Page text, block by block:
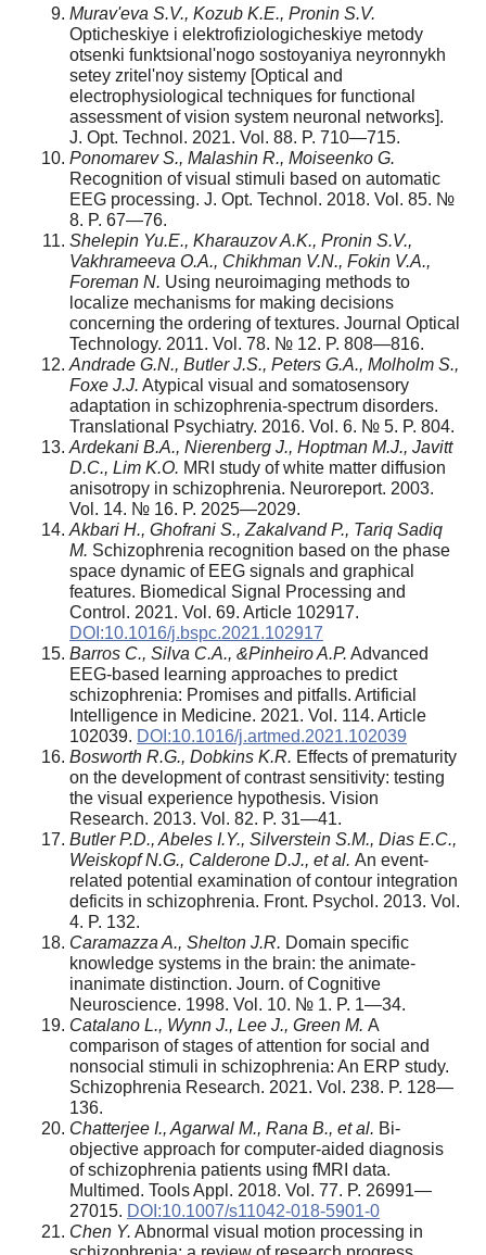
Murav'eva S.V., Kozub K.E., Pronin S.V.
Opticheskiye i elektrofiziologicheskiye metody
otsenki funktsional'nogo sostoyaniya neyronnykh
setey zritel'noy sistemy [Optical and
electrophysiological techniques for functional
assessment of vision system neuronal networks].
J. Opt. Technol. 2021. Vol. 88. P. 710—715.
Ponomarev S., Malashin R., Moiseenko G.
Recognition of visual stimuli based on automatic
EEG processing. J. Opt. Technol. 2018. Vol. 85. №
8. P. 67—76.
Shelepin Yu.E., Kharauzov A.K., Pronin S.V.,
Vakhrameeva O.A., Chikhman V.N., Fokin V.A.,
Foreman N. Using neuroimaging methods to
localize mechanisms for making decisions
concerning the ordering of textures. Journal Optical
Technology. 2011. Vol. 78. № 12. P. 808—816.
Andrade G.N., Butler J.S., Peters G.A., Molholm S.,
Foxe J.J. Atypical visual and somatosensory
adaptation in schizophrenia-spectrum disorders.
Translational Psychiatry. 2016. Vol. 6. № 5. P. 804.
Ardekani B.A., Nierenberg J., Hoptman M.J., Javitt
D.C., Lim K.O. MRI study of white matter diffusion
anisotropy in schizophrenia. Neuroreport. 2003.
Vol. 14. № 16. P. 2025—2029.
Akbari H., Ghofrani S., Zakalvand P., Tariq Sadiq
M. Schizophrenia recognition based on the phase
space dynamic of EEG signals and graphical
features. Biomedical Signal Processing and
Control. 2021. Vol. 69. Article 102917.
DOI:10.1016/j.bspc.2021.102917
Barros C., Silva C.A., &Pinheiro A.P. Advanced
EEG-based learning approaches to predict
schizophrenia: Promises and pitfalls. Artificial
Intelligence in Medicine. 2021. Vol. 114. Article
102039. DOI:10.1016/j.artmed.2021.102039
Bosworth R.G., Dobkins K.R. Effects of prematurity
on the development of contrast sensitivity: testing
the visual experience hypothesis. Vision
Research. 2013. Vol. 82. P. 31—41.
Butler P.D., Abeles I.Y., Silverstein S.M., Dias E.C.,
Weiskopf N.G., Calderone D.J., et al. An event-
related potential examination of contour integration
deficits in schizophrenia. Front. Psychol. 2013. Vol.
4. P. 132.
Caramazza A., Shelton J.R. Domain specific
knowledge systems in the brain: the animate-
inanimate distinction. Journ. of Cognitive
Neuroscience. 1998. Vol. 10. № 1. P. 1—34.
Catalano L., Wynn J., Lee J., Green M. A
comparison of stages of attention for social and
nonsocial stimuli in schizophrenia: An ERP study.
Schizophrenia Research. 2021. Vol. 238. P. 128—
136.
Chatterjee I., Agarwal M., Rana B., et al. Bi-
objective approach for computer-aided diagnosis
of schizophrenia patients using fMRI data.
Multimed. Tools Appl. 2018. Vol. 77. P. 26991—
27015. DOI:10.1007/s11042-018-5901-0
Chen Y. Abnormal visual motion processing in